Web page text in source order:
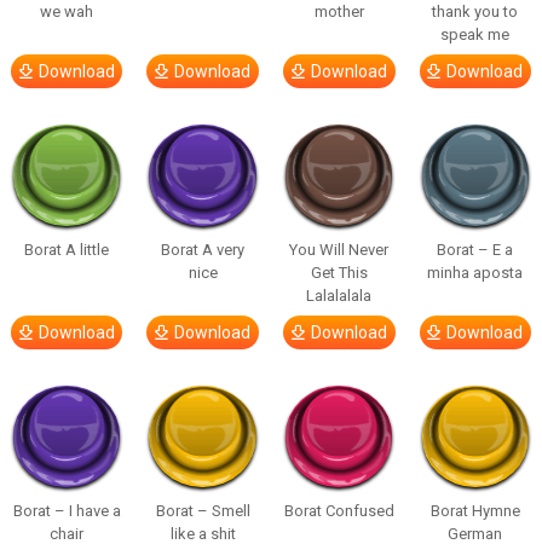
we wah
Download Download
mother
Download
thank you to
speak me
Download
Borat A little
Download
Borat A very
nice
Download
You Will Never
Get This
Lalalalala
Download
Borat – E a
minha aposta
Download
Borat – I have a
chair
Borat – Smell
like a shit
Borat Confused
Borat Hymne
German